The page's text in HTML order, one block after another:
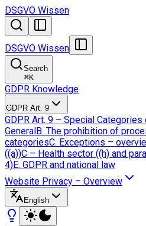
DSGVO Wissen
DSGVO Wissen
Search
⌘K
GDPR Knowledge
GDPR Art. 9
GDPR Art. 9 – Special
GeneralB. The prohibition of
categoriesC. Exceptions –
((a))C – Health sector ((h) and
4)E. GDPR and national law
Website Privacy – Overview
English